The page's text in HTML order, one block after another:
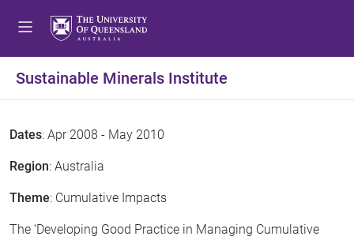
Sustainable Minerals Institute
Dates: Apr 2008 - May 2010
Region: Australia
Theme: Cumulative Impacts
The ‘Developing Good Practice in Managing Cumulative